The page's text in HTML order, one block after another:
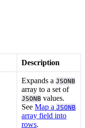
Description
Expands aJSONB
array to a set of
JSONB values.
SeeMap aJSONB
array field into
rows.